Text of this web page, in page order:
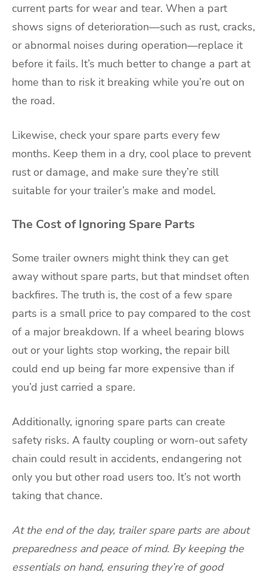
current parts for wear and tear. When a part
shows signs of deterioration—such as rust, cracks,
or abnormal noises during operation—replace it
before it fails. It’s much better to change a part at
home than to risk it breaking while you’re out on
the road.
Likewise, check your spare parts every few
months. Keep them in a dry, cool place to prevent
rust or damage, and make sure they’re still
suitable for your trailer’s make and model.
The Cost of Ignoring Spare Parts
Some trailer owners might think they can get
away without spare parts, but that mindset often
backfires. The truth is, the cost of a few spare
parts is a small price to pay compared to the cost
of a major breakdown. If a wheel bearing blows
out or your lights stop working, the repair bill
could end up being far more expensive than if
you’d just carried a spare.
Additionally, ignoring spare parts can create
safety risks. A faulty coupling or worn-out safety
chain could result in accidents, endangering not
only you but other road users too. It’s not worth
taking that chance.
At the end of the day, trailer spare parts are about
preparedness and peace of mind. By keeping the
essentials on hand, ensuring they’re of good